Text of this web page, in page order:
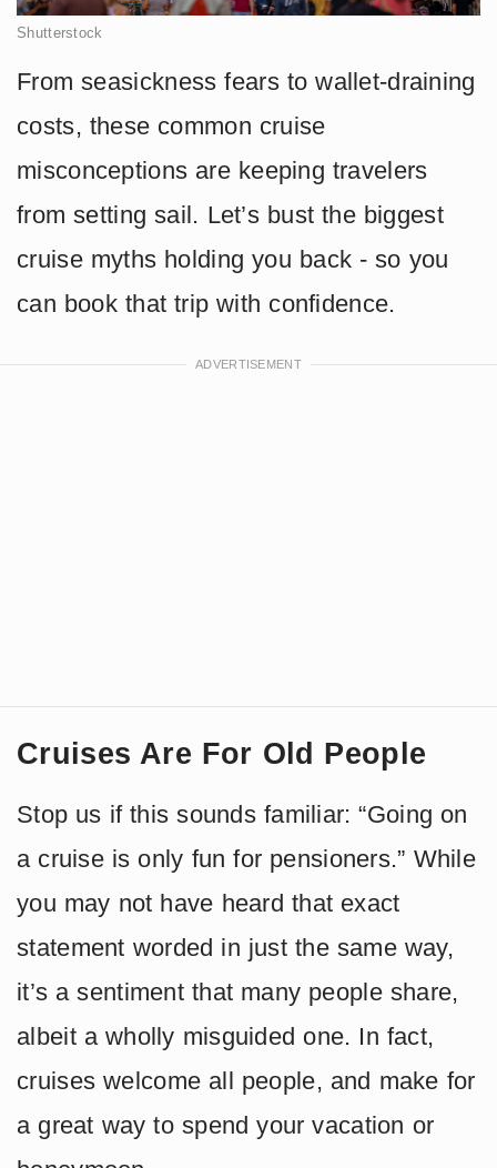
Shutterstock
From seasickness fears to wallet-draining
costs, these common cruise
misconceptions are keeping travelers
from setting sail. Let’s bust the biggest
cruise myths holding you back - so you
can book that trip with confidence.
Cruises Are For Old People
Stop us if this sounds familiar: “Going on
a cruise is only fun for pensioners.” While
you may not have heard that exact
statement worded in just the same way,
it’s a sentiment that many people share,
albeit a wholly misguided one. In fact,
cruises welcome all people, and make for
a great way to spend your vacation or